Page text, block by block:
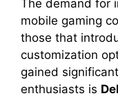
The demand for
mobile gaming
those that
customization
gained
enthusiasts is